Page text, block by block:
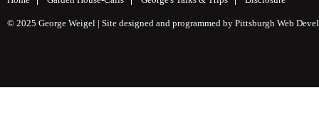
© 2025 George Weigel | Site designed and programmed by Pittsburgh Web